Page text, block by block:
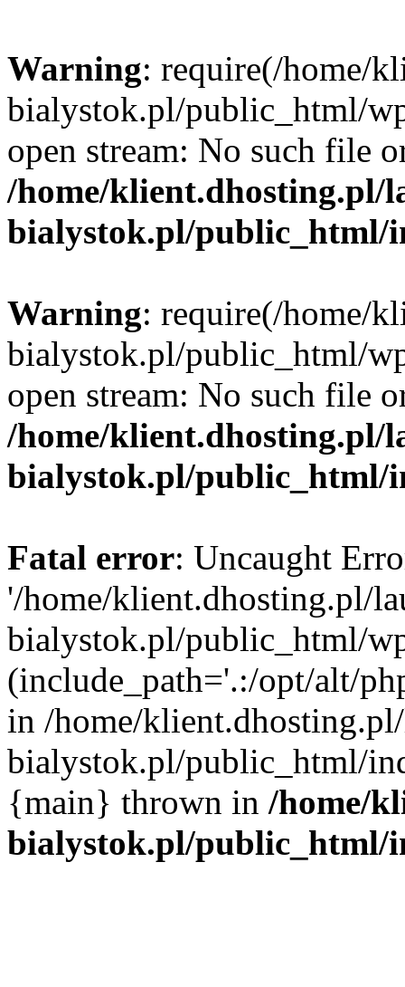
Warning: require(/home/
bialystok.pl/public_html/
open stream: No such file
/home/klient.dhosting.pl/
bialystok.pl/public_html/
Warning: require(/home/
bialystok.pl/public_html/
open stream: No such file
/home/klient.dhosting.pl/
bialystok.pl/public_html/
Fatal error: Uncaught
'/home/klient.dhosting.pl/
bialystok.pl/public_html/
(include_path='.:/opt/alt/
in /home/
bialystok.pl/public_html/
{main} thrown in /home/
bialystok.pl/public_html/